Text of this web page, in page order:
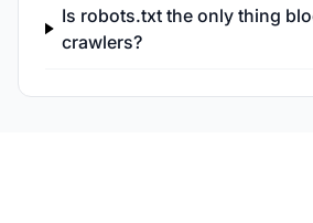
Is robots.txt the only thing
crawlers?